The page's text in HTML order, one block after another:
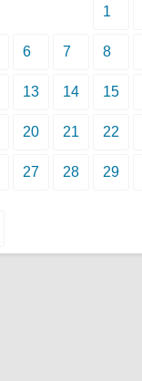
1
6 7 8
13 14 15
20 21 22
27 28 29